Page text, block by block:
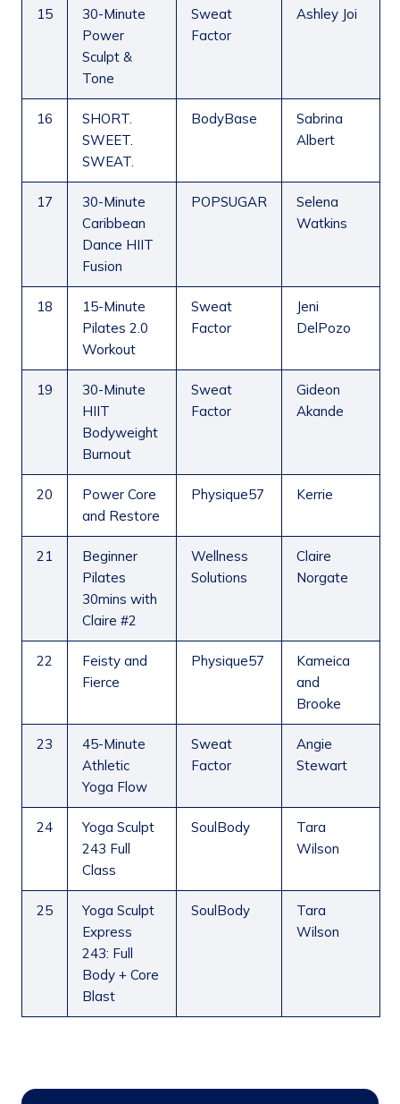
15
30-Minute
Power
Sculpt &
Tone
Sweat
Factor
Ashley Joi
16
SHORT.
SWEET.
SWEAT.
BodyBase
Sabrina
Albert
17
30-Minute
Caribbean
Dance HIIT
Fusion
POPSUGAR
Selena
Watkins
18
15-Minute
Pilates 2.0
Workout
Sweat
Factor
Jeni
DelPozo
19
30-Minute
HIIT
Bodyweight
Burnout
Sweat
Factor
Gideon
Akande
20
Power Core
and Restore
Physique57 Kerrie
21
Beginner
Pilates
30mins with
Claire #2
Wellness
Solutions
Claire
Norgate
22
Feisty and
Fierce
Physique57
Kameica
and
Brooke
23
45-Minute
Athletic
Yoga Flow
Sweat
Factor
Angie
Stewart
24
Yoga Sculpt
243 Full
Class
SoulBody
Tara
Wilson
25
Yoga Sculpt
Express
243: Full
Body + Core
Blast
SoulBody
Tara
Wilson